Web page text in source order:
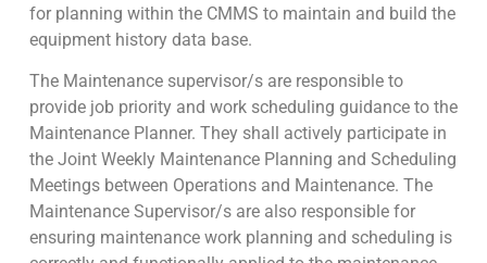
for planning within the CMMS to maintain and build the
equipment history data base.
The Maintenance supervisor/s are responsible to
provide job priority and work scheduling guidance to the
Maintenance Planner. They shall actively participate in
the Joint Weekly Maintenance Planning and Scheduling
Meetings between Operations and Maintenance. The
Maintenance Supervisor/s are also responsible for
ensuring maintenance work planning and scheduling is